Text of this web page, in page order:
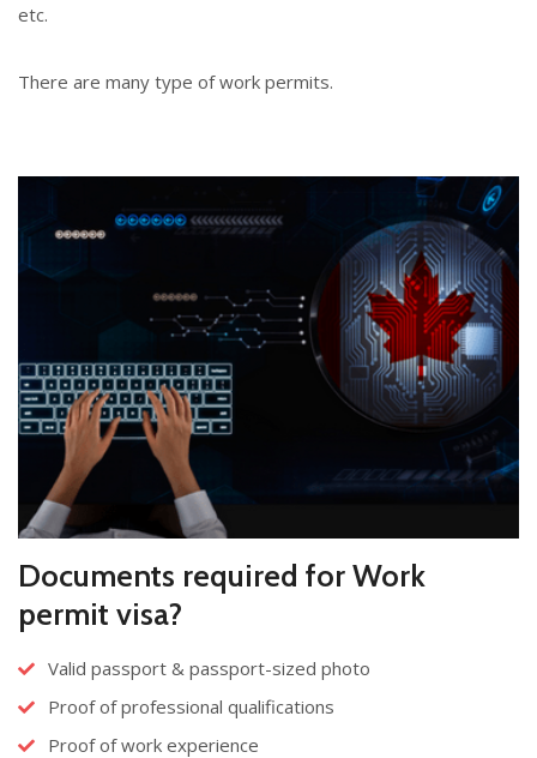
etc.
There are many type of work permits.
Documents required for Work
permit visa?
Valid passport & passport-sized photo
Proof of professional qualifications
Proof of work experience